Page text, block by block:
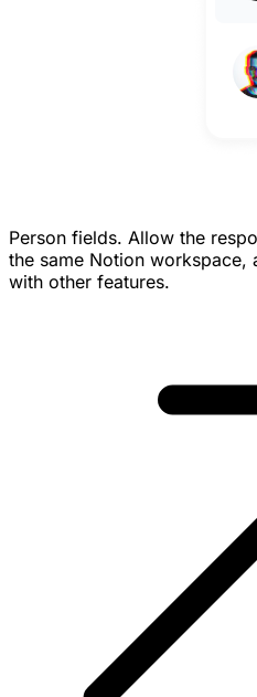
Person fields. Allow the
the same Notion workspace,
with other features.